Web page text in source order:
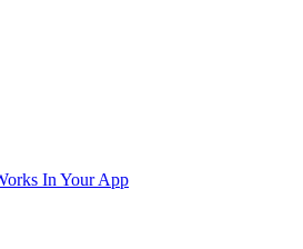
In Your App